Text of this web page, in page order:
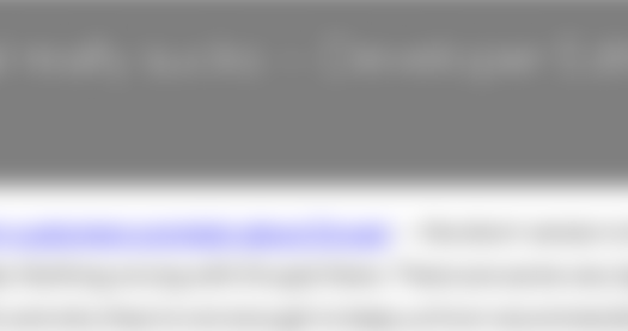
sucks -- Developer
customers complain about Drupal
-- the short version
Nothing wrong with Drupal there. There are some
why they're not enough to keep us from